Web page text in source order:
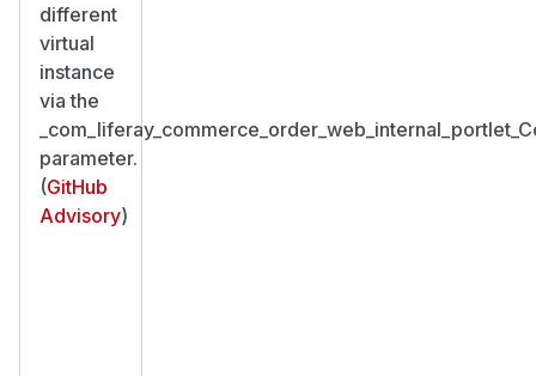
different
virtual
instance
via the
parameter.
(GitHub
Advisory)